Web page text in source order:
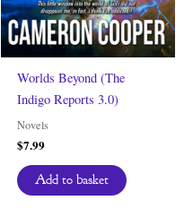
Worlds Beyond (The
Indigo Reports 3.0)
Novels
$7.99
Add to basket